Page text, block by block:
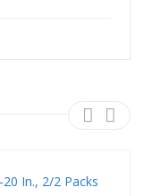
In., 2/2 Packs